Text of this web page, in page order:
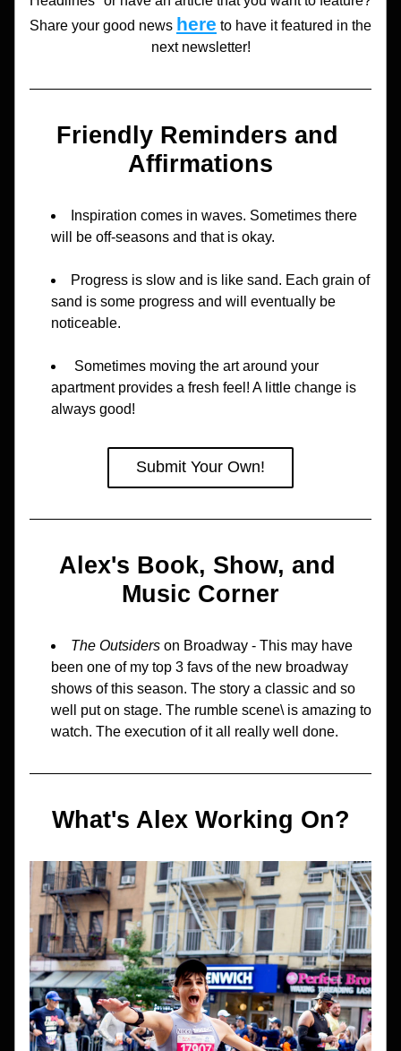
Share your good news here to have it featured in the
next newsletter!
Friendly Reminders and
Affirmations
Inspiration comes in waves. Sometimes there
will be off-seasons and that is okay.
Progress is slow and is like sand. Each grain of
sand is some progress and will eventually be
noticeable.
Sometimes moving the art around your
apartment provides a fresh feel! A little change is
always good!
Submit Your Own!
Alex's Book, Show, and
Music Corner
The Outsiders on Broadway - This may have
been one of my top 3 favs of the new broadway
shows of this season. The story a classic and so
well put on stage. The rumble scene\ is amazing to
watch. The execution of it all really well done.
What's Alex Working On?